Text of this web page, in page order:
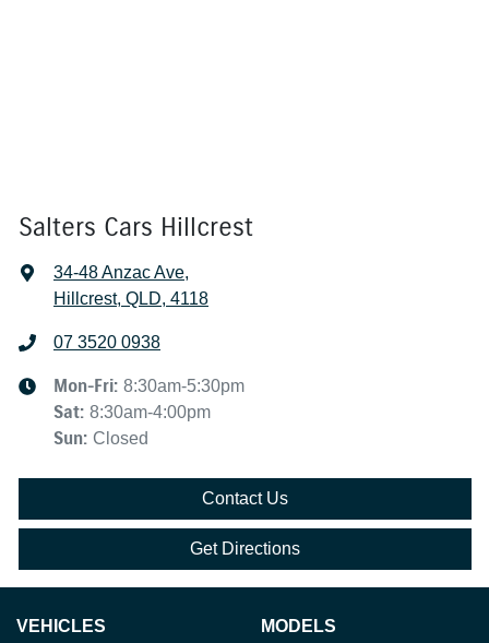
Salters Cars Hillcrest
34-48 Anzac Ave,
Hillcrest, QLD, 4118
07 3520 0938
Mon-Fri: 8:30am-5:30pm
Sat: 8:30am-4:00pm
Sun: Closed
Contact Us
Get Directions
VEHICLES MODELS